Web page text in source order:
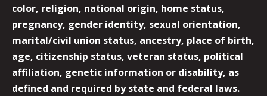
color, religion, national origin, home status,
pregnancy, gender identity, sexual orientation,
marital/civil union status, ancestry, place of birth,
age, citizenship status, veteran status, political
affiliation, genetic information or disability, as
defined and required by state and federal laws.